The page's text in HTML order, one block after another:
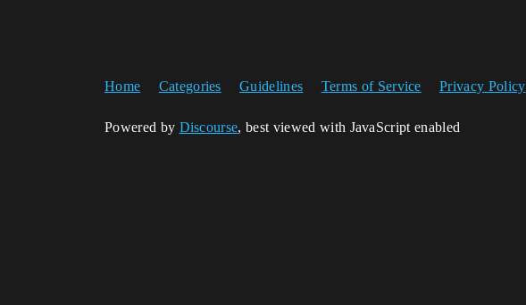
Home Categories Guidelines Terms of Service Privacy Policy
Powered by Discourse, best viewed with JavaScript enabled